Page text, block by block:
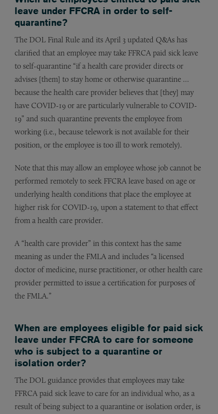
leave under FFCRA in order to self-
quarantine?
The DOL Final Rule and its April 3 updated Q&As has
clarified that an employee may take FFRCA paid sick leave
to self-quarantine “if a health care provider directs or
advises [them] to stay home or otherwise quarantine …
because the health care provider believes that [they] may
have COVID-19 or are particularly vulnerable to COVID-
19” and such quarantine prevents the employee from
working (i.e., because telework is not available for their
position, or the employee is too ill to work remotely).
Note that this may allow an employee whose job cannot be
performed remotely to seek FFCRA leave based on age or
underlying health conditions that place the employee at
higher risk for COVID-19, upon a statement to that effect
from a health care provider.
A “health care provider” in this context has the same
meaning as under the FMLA and includes “a licensed
doctor of medicine, nurse practitioner, or other health care
provider permitted to issue a certification for purposes of
the FMLA.”
When are employees eligible for paid sick
leave under FFCRA to care for someone
who is subject to a quarantine or
isolation order?
The DOL guidance provides that employees may take
FFRCA paid sick leave to care for an individual who, as a
result of being subject to a quarantine or isolation order, is